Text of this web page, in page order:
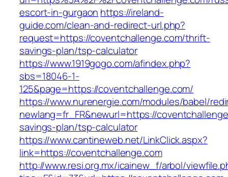
escort-in-gurgaon https://ireland-
guide.com/clean-and-redirect-url.php?
request=https://coventchallenge.com/thrift-
savings-plan/tsp-calculator
https://www.1919gogo.com/afindex.php?
sbs=18046-1-
125&page=https://coventchallenge.com/
https://www.nurenergie.com/modules/babel/
newlang=fr_FR&newurl=https://
savings-plan/tsp-calculator
https://www.cantineweb.net/LinkClick.aspx?
link=https://coventchallenge.com
http://www.resi.org.mx/icainew_f/arbol/